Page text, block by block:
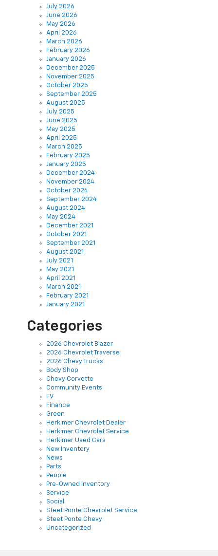
July 2026
June 2026
May 2026
April 2026
March 2026
February 2026
January 2026
December 2025
November 2025
October 2025
September 2025
August 2025
July 2025
June 2025
May 2025
April 2025
March 2025
February 2025
January 2025
December 2024
November 2024
October 2024
September 2024
August 2024
May 2024
December 2021
October 2021
September 2021
August 2021
July 2021
May 2021
April 2021
March 2021
February 2021
January 2021
Categories
2026 Chevrolet Blazer
2026 Chevrolet Traverse
2026 Chevy Trucks
Body Shop
Chevy Corvette
Community Events
EV
Finance
Green
Herkimer Chevrolet Dealer
Herkimer Chevrolet Service
Herkimer Used Cars
New Inventory
News
Parts
People
Pre-Owned Inventory
Service
Social
Steet Ponte Chevrolet Service
Steet Ponte Chevy
Uncategorized